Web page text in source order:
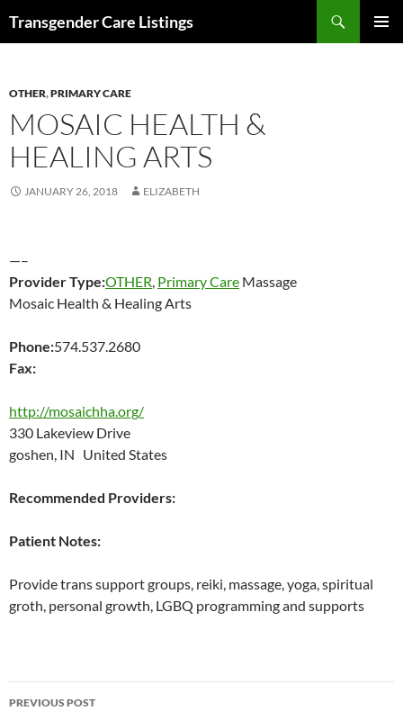
Transgender Care Listings
OTHER,PRIMARY CARE
MOSAIC HEALTH &
HEALING ARTS
JANUARY 26, 2018 ELIZABETH
—–
Provider Type:OTHER, Primary Care Massage
Mosaic Health & Healing Arts
Phone:574.537.2680
Fax:
http://mosaichha.org/
330 Lakeview Drive
goshen, IN United States
Recommended Providers:
Patient Notes:
Provide trans support groups, reiki, massage, yoga, spiritual
groth, personal growth, LGBQ programming and supports
Post
PREVIOUS POST